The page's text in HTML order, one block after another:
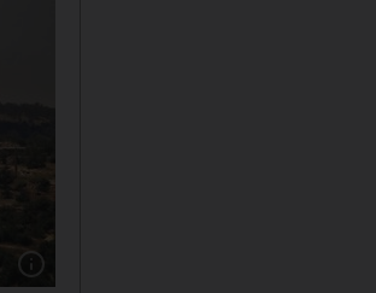
Show caption: Syrian government forces